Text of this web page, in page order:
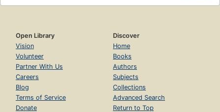
Open Library
Vision
Volunteer
Partner With Us
Careers
Blog
Terms of Service
Donate
Discover
Home
Books
Authors
Subjects
Collections
Advanced Search
Return to Top